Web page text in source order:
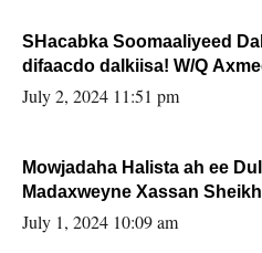
SHacabka Soomaaliyeed
difaacdo dalkiisa! W/Q Axmed-Yaasin Max’ed
Sooyaan
July 2, 2024 11:51 pm
Mowjadaha Halista ah ee
Madaxweyne Xassan
July 1, 2024 10:09 am